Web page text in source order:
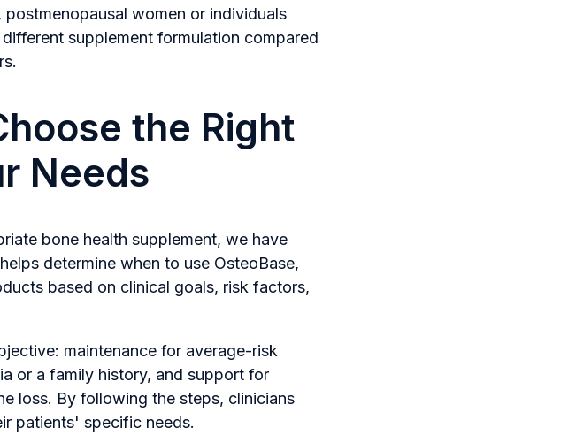
women or individuals
supplement formulation compared
the Right
Needs
bone health supplement, we have
determine when to use OsteoBase,
based on clinical goals, risk factors,
maintenance for average-risk
or a family history, and support for
loss. By following the steps, clinicians
patients' specific needs.